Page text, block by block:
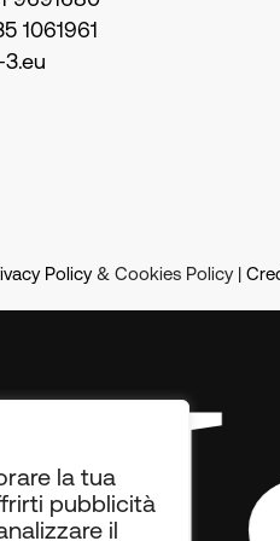
la tua
pubblicità
il
1061961
Policy& Cookies Policy |